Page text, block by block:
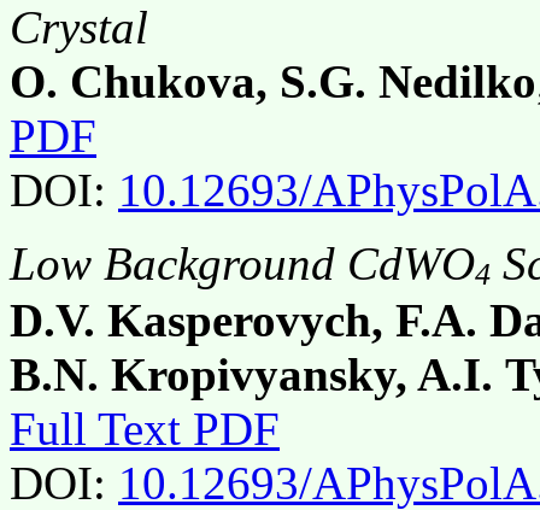
Crystal
O. Chukova, S.G. Nedilko
PDF
DOI: 10.12693/
Low Background CdWO4
D.V. Kasperovych, F.A.
B.N. Kropivyansky, A.I.
Full Text PDF
DOI: 10.12693/